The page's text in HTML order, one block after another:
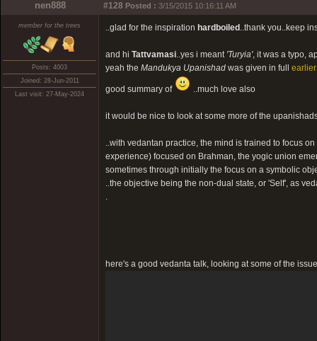
nen888 #128 Posted : 3/15/2015 10:16:11 AM
member for the trees
Posts: 4003
Joined: 28-Jun-2011
Last visit: 27-May-2024
..glad for the inspiration hardboiled ..thank you..keep
and hi Tattvamasi..yes i meant 'Turyia', it was a typo,
yeah the Mandukya Upanishad was given in full earlier
good summary of ..much love also
it would be nice to look at some more of the
..with vedantan practice, the mind is trained to focus
experience) focused on Brahman, the yogic union
sometimes through initially the focus on a symbolic
..the objective being the non-dual state, or 'Self', as
.
here's a good vedanta talk, looking at some of the